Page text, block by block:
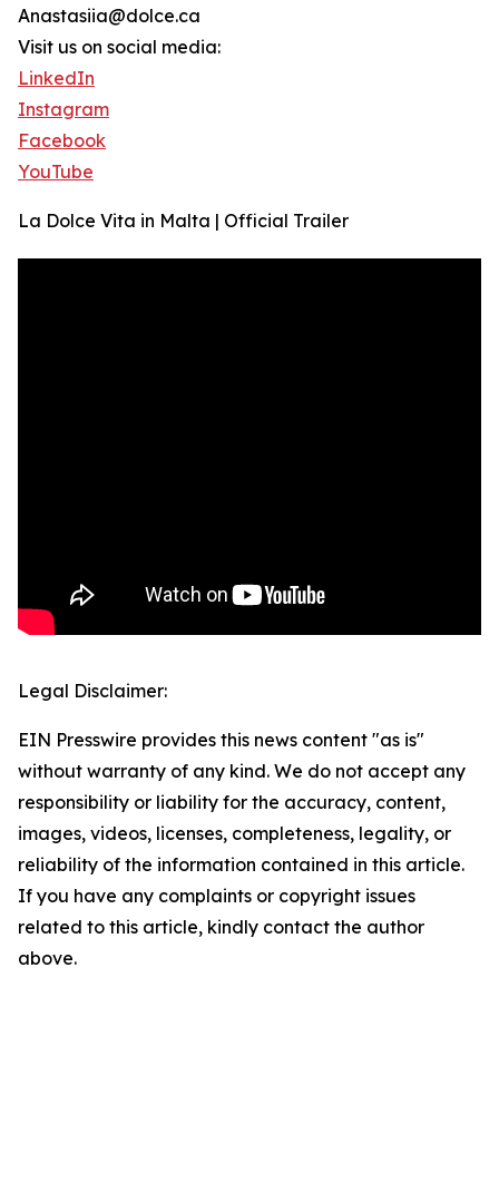
Anastasiia@dolce.ca
Visit us on social media:
LinkedIn
Instagram
Facebook
YouTube
La Dolce Vita in Malta | Official Trailer
Legal Disclaimer:
EIN Presswire provides this news content "as is"
without warranty of any kind. We do not accept any
responsibility or liability for the accuracy, content,
images, videos, licenses, completeness, legality, or
reliability of the information contained in this article.
If you have any complaints or copyright issues
related to this article, kindly contact the author
above.